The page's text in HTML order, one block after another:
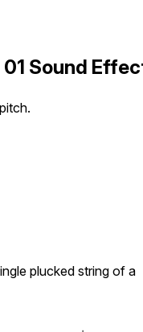
Sound
plucked string of a